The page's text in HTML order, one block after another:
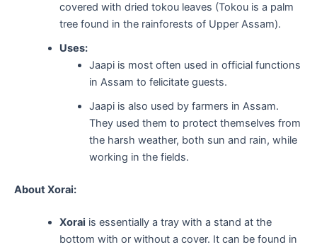
covered with dried tokou leaves (Tokou is a palm
tree found in the rainforests of Upper Assam).
Uses:
Jaapi is most often used in official functions
in Assam to felicitate guests.
Jaapi is also used by farmers in Assam.
They used them to protect themselves from
the harsh weather, both sun and rain, while
working in the fields.
About Xorai:
Xorai is essentially a tray with a stand at the
bottom with or without a cover. It can be found in